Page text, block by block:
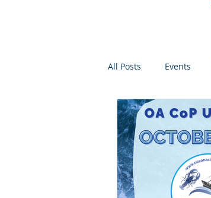
All Posts Events
Scientist Spotlights